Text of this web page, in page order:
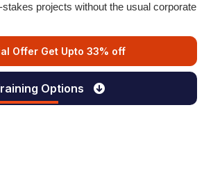
projects without the usual corporate
Offer Get Upto 33% off
Options